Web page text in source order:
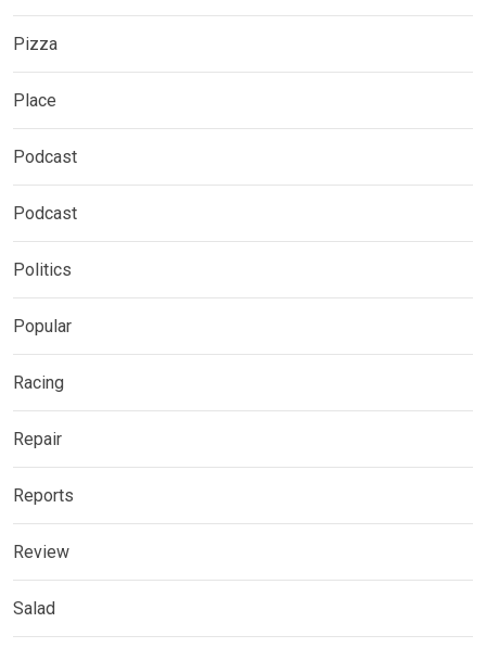
Pizza
Place
Podcast
Podcast
Politics
Popular
Racing
Repair
Reports
Review
Salad